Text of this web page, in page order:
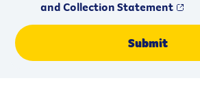
and Collection Statement